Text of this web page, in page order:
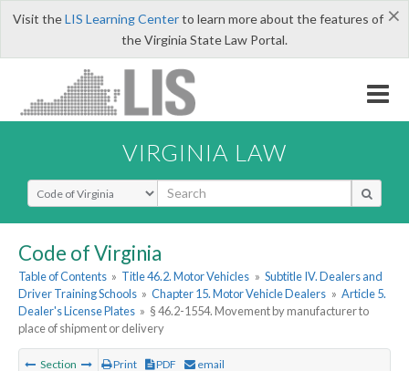
×
Visit theLIS Learning Centerto learn more about the features of
the Virginia State Law Portal.
VIRGINIA LAW
Select Search Type
Code of Virginia
Table of Contents » Title 46.2. Motor Vehicles » Subtitle IV. Dealers and
Driver Training Schools » Chapter 15. Motor Vehicle Dealers » Article 5.
Dealer's License Plates » § 46.2-1554. Movement by manufacturer to
place of shipment or delivery
Section Print PDF email